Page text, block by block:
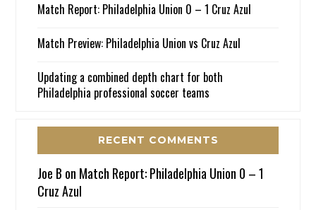
Match Report: Philadelphia Union 0 – 1 Cruz Azul
Match Preview: Philadelphia Union vs Cruz Azul
Updating a combined depth chart for both
Philadelphia professional soccer teams
RECENT COMMENTS
Joe B on Match Report: Philadelphia Union 0 – 1
Cruz Azul